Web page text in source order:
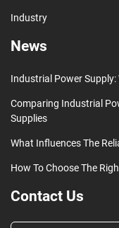
Industry
News
Industrial Power Supply:
Comparing Industrial
Supplies
What Influences The
How To Choose The
Contact Us